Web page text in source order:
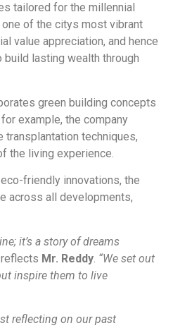
tailored for the millennial
of the citys most vibrant
value appreciation, and hence
lasting wealth through
green building concepts
example, the company
techniques,
the living experience.
friendly innovations, the
across all developments,
it’s a story of dreams
reflects Mr. Reddy “We set out
inspire them to live
reflecting on our past